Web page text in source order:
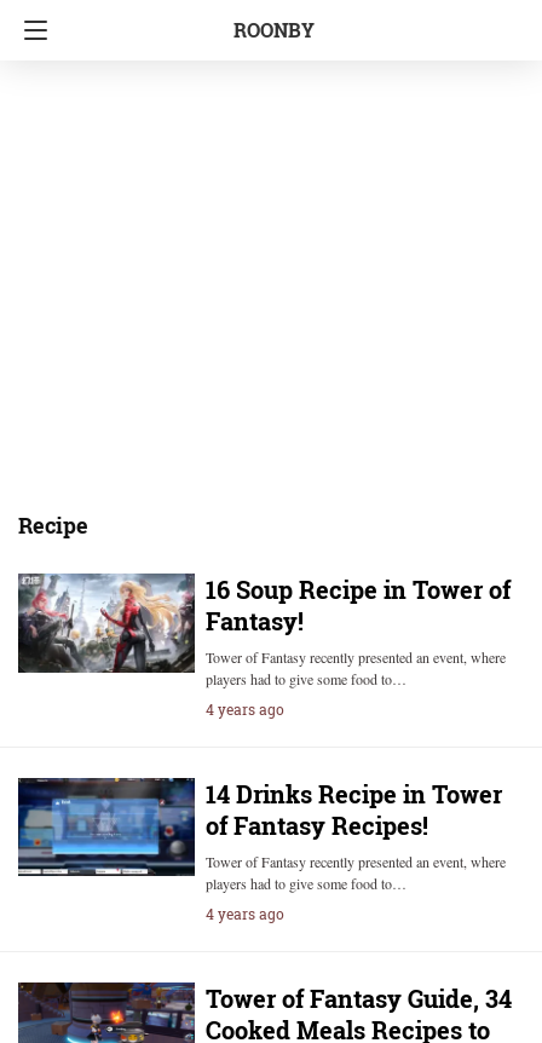
ROONBY
Recipe
16 Soup Recipe in Tower of
Fantasy!
Tower of Fantasy recently presented an event, where
players had to give some food to…
4 years ago
14 Drinks Recipe in Tower
of Fantasy Recipes!
Tower of Fantasy recently presented an event, where
players had to give some food to…
4 years ago
Tower of Fantasy Guide, 34
Cooked Meals Recipes to